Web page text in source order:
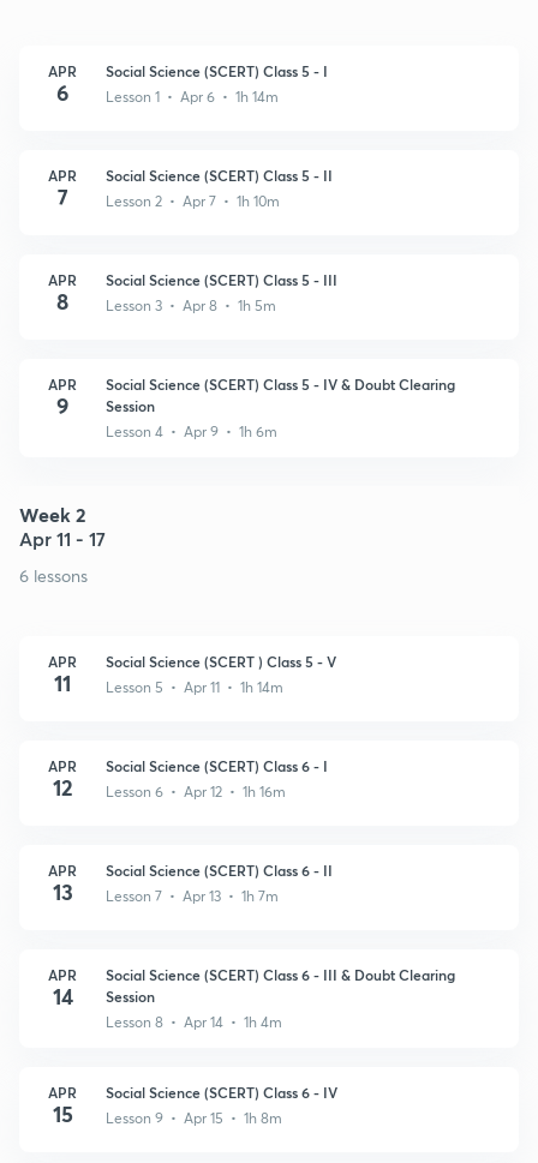
APR
6
Social Science (SCERT) Class 5 - I
Lesson 1 • Apr 6 • 1h 14m
APR
7
Social Science (SCERT) Class 5 - II
Lesson 2 • Apr 7 • 1h 10m
APR
8
Social Science (SCERT) Class 5 - III
Lesson 3 • Apr 8 • 1h 5m
APR
9
Social Science (SCERT) Class 5 - IV & Doubt Clearing
Session
Lesson 4 • Apr 9 • 1h 6m
Week 2
Apr 11 - 17
6 lessons
APR
11
Social Science (SCERT ) Class 5 - V
Lesson 5 • Apr 11 • 1h 14m
APR
12
Social Science (SCERT) Class 6 - I
Lesson 6 • Apr 12 • 1h 16m
APR
13
Social Science (SCERT) Class 6 - II
Lesson 7 • Apr 13 • 1h 7m
APR
14
Social Science (SCERT) Class 6 - III & Doubt Clearing
Session
Lesson 8 • Apr 14 • 1h 4m
APR
15
Social Science (SCERT) Class 6 - IV
Lesson 9 • Apr 15 • 1h 8m